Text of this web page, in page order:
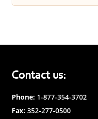
Contact us:
Phone: 1-877-354-3702
Fax: 352-277-0500